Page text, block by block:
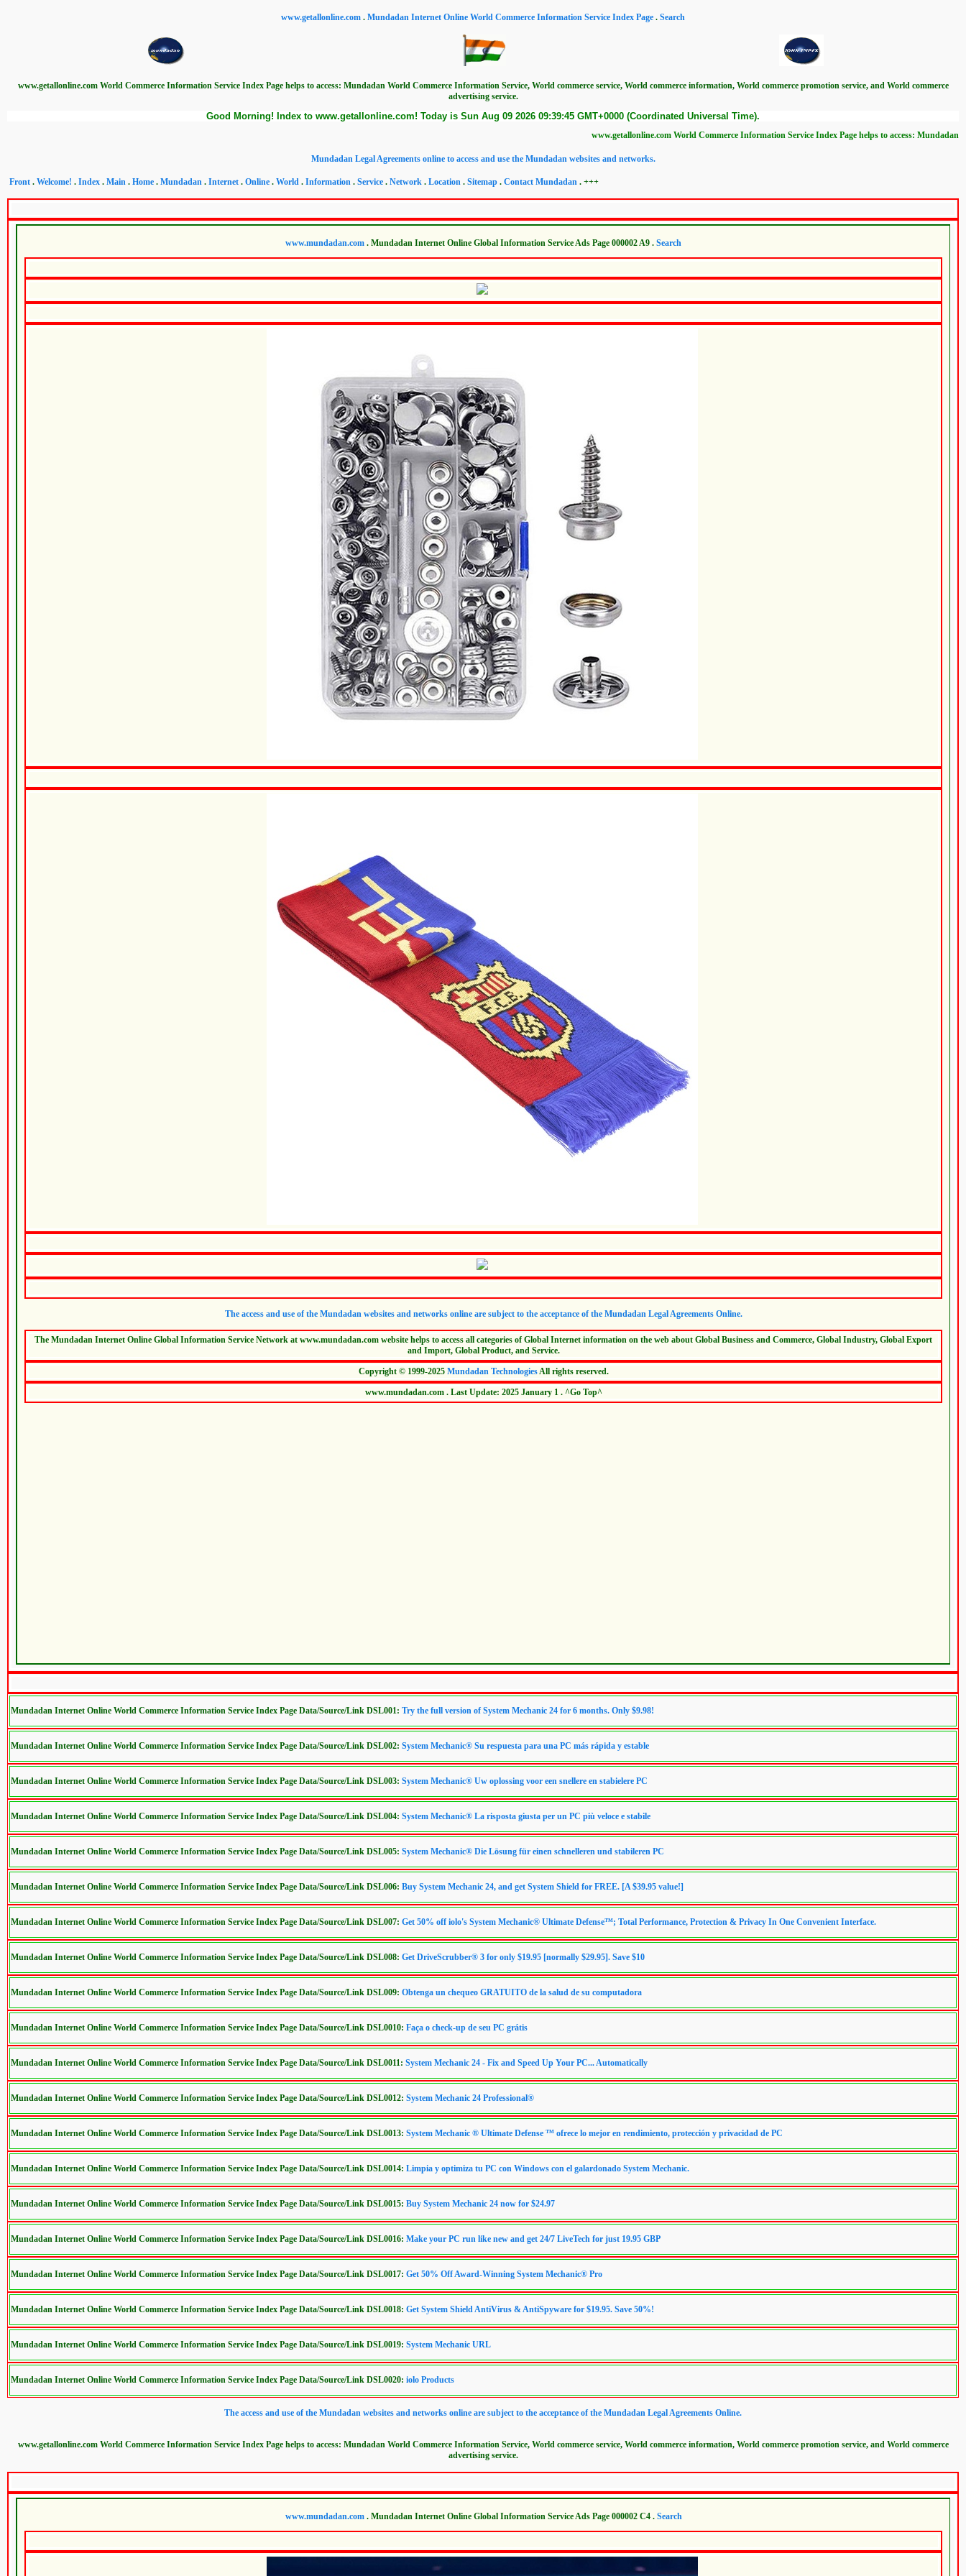
www.getallonline.com . Mundadan Internet Online World Commerce Information Service Index Page . Search
www.getallonline.com World Commerce Information Service Index Page helps to access: Mundadan World Commerce Information Service, World commerce service, World commerce information, World commerce promotion service, and World commerce
advertising service.
Good Morning! Index to www.getallonline.com! Today is Sun Aug 09 2026 09:39:45 GMT+0000 (Coordinated Universal Time).
www.getallonline.com World Commerce Information Service Index Page helps to access: Mundadan World
Mundadan Legal Agreements online to access and use the Mundadan websites and networks.
Front . Welcome! . Index . Main . Home . Mundadan . Internet . Online . World . Information . Service . Network . Location . Sitemap . Contact Mundadan . +++
Mundadan Internet Online World Commerce Information Service Index Page Data/Source/Link DSL001: Try the full version of System Mechanic 24 for 6 months. Only $9.98!
Mundadan Internet Online World Commerce Information Service Index Page Data/Source/Link DSL002: System Mechanic® Su respuesta para una PC más rápida y estable
Mundadan Internet Online World Commerce Information Service Index Page Data/Source/Link DSL003: System Mechanic® Uw oplossing voor een snellere en stabielere PC
Mundadan Internet Online World Commerce Information Service Index Page Data/Source/Link DSL004: System Mechanic® La risposta giusta per un PC più veloce e stabile
Mundadan Internet Online World Commerce Information Service Index Page Data/Source/Link DSL005: System Mechanic® Die Lösung für einen schnelleren und stabileren PC
Mundadan Internet Online World Commerce Information Service Index Page Data/Source/Link DSL006: Buy System Mechanic 24, and get System Shield for FREE. [A $39.95 value!]
Mundadan Internet Online World Commerce Information Service Index Page Data/Source/Link DSL007: Get 50% off iolo's System Mechanic® Ultimate Defense™; Total Performance, Protection & Privacy In One Convenient Interface.
Mundadan Internet Online World Commerce Information Service Index Page Data/Source/Link DSL008: Get DriveScrubber® 3 for only $19.95 [normally $29.95]. Save $10
Mundadan Internet Online World Commerce Information Service Index Page Data/Source/Link DSL009: Obtenga un chequeo GRATUITO de la salud de su computadora
Mundadan Internet Online World Commerce Information Service Index Page Data/Source/Link DSL0010: Faça o check-up de seu PC grátis
Mundadan Internet Online World Commerce Information Service Index Page Data/Source/Link DSL0011: System Mechanic 24 - Fix and Speed Up Your PC... Automatically
Mundadan Internet Online World Commerce Information Service Index Page Data/Source/Link DSL0012: System Mechanic 24 Professional®
Mundadan Internet Online World Commerce Information Service Index Page Data/Source/Link DSL0013: System Mechanic ® Ultimate Defense ™ ofrece lo mejor en rendimiento, protección y privacidad de PC
Mundadan Internet Online World Commerce Information Service Index Page Data/Source/Link DSL0014: Limpia y optimiza tu PC con Windows con el galardonado System Mechanic.
Mundadan Internet Online World Commerce Information Service Index Page Data/Source/Link DSL0015: Buy System Mechanic 24 now for $24.97
Mundadan Internet Online World Commerce Information Service Index Page Data/Source/Link DSL0016: Make your PC run like new and get 24/7 LiveTech for just 19.95 GBP
Mundadan Internet Online World Commerce Information Service Index Page Data/Source/Link DSL0017: Get 50% Off Award-Winning System Mechanic® Pro
Mundadan Internet Online World Commerce Information Service Index Page Data/Source/Link DSL0018: Get System Shield AntiVirus & AntiSpyware for $19.95. Save 50%!
Mundadan Internet Online World Commerce Information Service Index Page Data/Source/Link DSL0019: System Mechanic URL
Mundadan Internet Online World Commerce Information Service Index Page Data/Source/Link DSL0020: iolo Products
The access and use of the Mundadan websites and networks online are subject to the acceptance of the Mundadan Legal Agreements Online.
www.getallonline.com World Commerce Information Service Index Page helps to access: Mundadan World Commerce Information Service, World commerce service, World commerce information, World commerce promotion service, and World commerce
advertising service.